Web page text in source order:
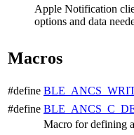
Apple Notification
options and data
Macros
#define
#define
Macro for defining